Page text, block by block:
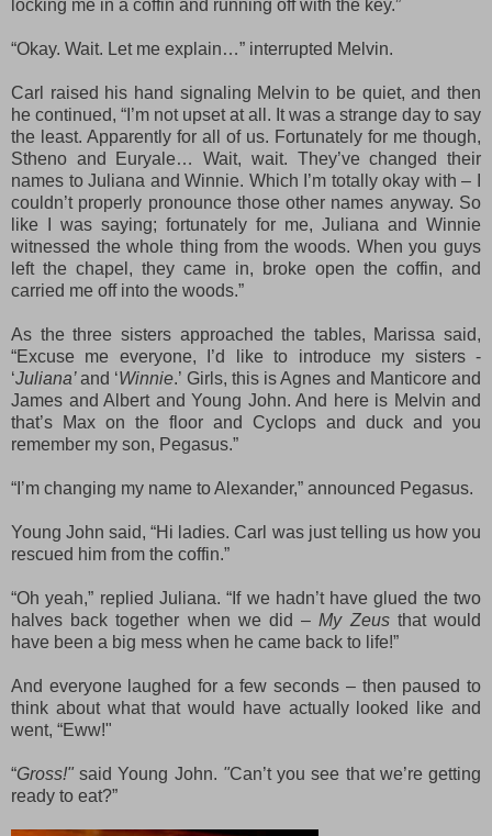
locking me in a coffin and running off with the key.”
“Okay. Wait. Let me explain…” interrupted Melvin.
Carl raised his hand signaling Melvin to be quiet, and then
he continued, “I’m not upset at all. It was a strange day to say
the least. Apparently for all of us. Fortunately for me though,
Stheno and Euryale… Wait, wait. They’ve changed their
names to Juliana and Winnie. Which I’m totally okay with – I
couldn’t properly pronounce those other names anyway. So
like I was saying; fortunately for me, Juliana and Winnie
witnessed the whole thing from the woods. When you guys
left the chapel, they came in, broke open the coffin, and
carried me off into the woods.”
As the three sisters approached the tables, Marissa said,
“Excuse me everyone, I’d like to introduce my sisters -
‘Juliana’and ‘Winnie.’ Girls, this is Agnes and Manticore and
James and Albert and Young John. And here is Melvin and
that’s Max on the floor and Cyclops and duck and you
remember my son, Pegasus.”
“I’m changing my name to Alexander,” announced Pegasus.
Young John said, “Hi ladies. Carl was just telling us how you
rescued him from the coffin.”
“Oh yeah,” replied Juliana. “If we hadn’t have glued the two
halves back together when we did –My Zeusthat would
have been a big mess when he came back to life!”
And everyone laughed for a few seconds – then paused to
think about what that would have actually looked like and
went, “Eww!"
“Gross!"said Young John. "Can’t you see that we’re getting
ready to eat?”